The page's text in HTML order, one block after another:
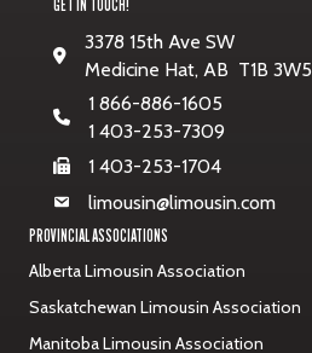
GET IN TOUCH!
3378 15th Ave SW
Medicine Hat, AB T1B 3W5
1 866-886-1605
1 403-253-7309
1 403-253-1704
limousin@limousin.com
PROVINCIAL ASSOCIATIONS
Alberta Limousin Association
Saskatchewan Limousin Association
Manitoba Limousin Association